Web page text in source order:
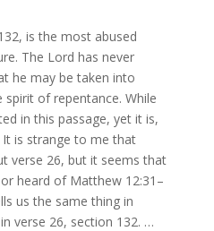
is the most abused
The Lord has never
he may be taken into
of repentance. While
in this passage, yet it is,
is strange to me that
verse 26, but it seems that
heard of Matthew 12:31–
us the same thing in
verse 26, section 132. …